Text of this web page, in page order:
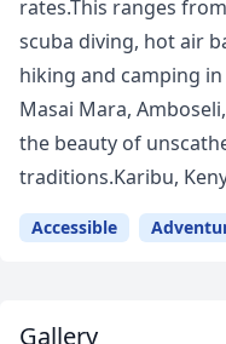
rates.This ranges
scuba diving, hot air
hiking and camping
Masai Mara,
the beauty of
traditions.Karibu,
Accessible
Gallery